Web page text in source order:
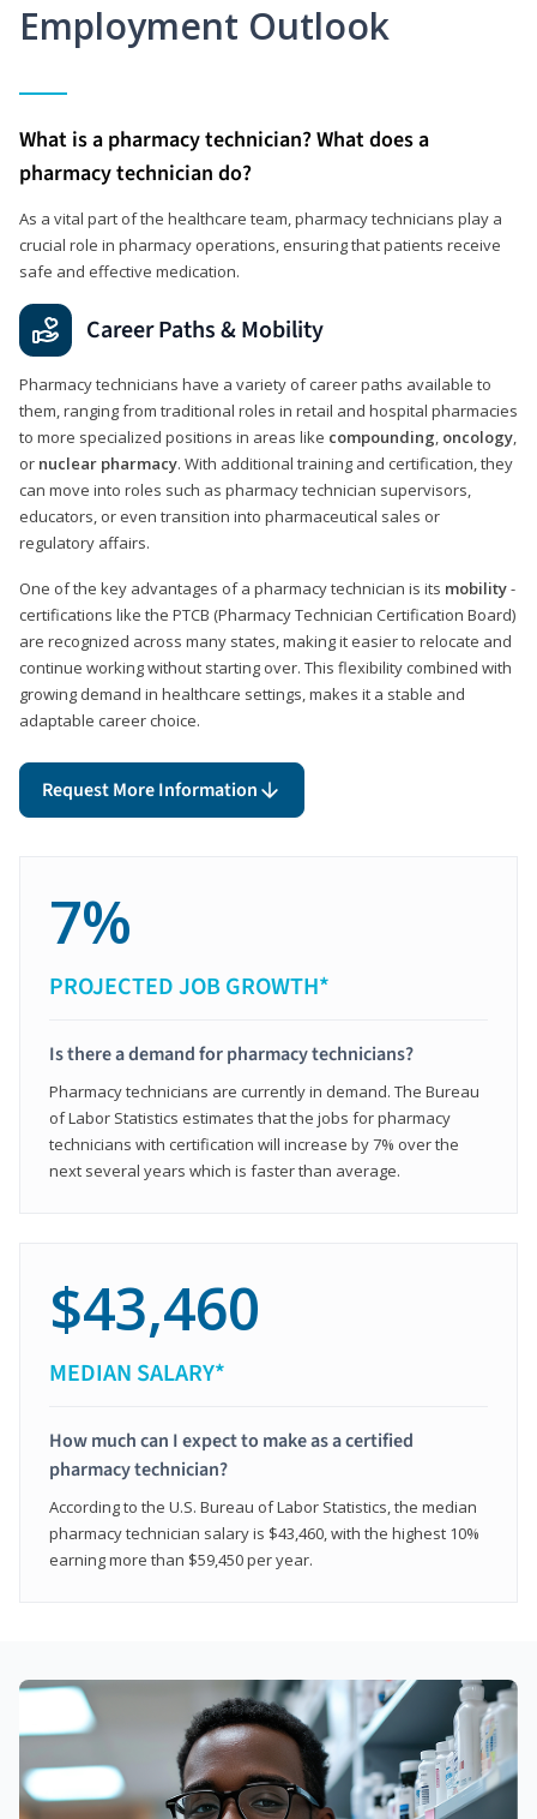
Employment Outlook
What is a pharmacy technician? What does a
pharmacy technician do?
As a vital part of the healthcare team, pharmacy technicians play a
crucial role in pharmacy operations, ensuring that patients receive
safe and effective medication.
Career Paths & Mobility
Pharmacy technicians have a variety of career paths available to
them, ranging from traditional roles in retail and hospital pharmacies
to more specialized positions in areas like compounding, oncology,
or nuclear pharmacy. With additional training and certification, they
can move into roles such as pharmacy technician supervisors,
educators, or even transition into pharmaceutical sales or
regulatory affairs.
One of the key advantages of a pharmacy technician is its mobility-
certifications like the PTCB (Pharmacy Technician Certification Board)
are recognized across many states, making it easier to relocate and
continue working without starting over. This flexibility combined with
growing demand in healthcare settings, makes it a stable and
adaptable career choice.
Request More Information
7%
PROJECTED JOB GROWTH*
Is there a demand for pharmacy technicians?
Pharmacy technicians are currently in demand. The Bureau
of Labor Statistics estimates that the jobs for pharmacy
technicians with certification will increase by 7% over the
next several years which is faster than average.
$43,460
MEDIAN SALARY*
How much can I expect to make as a certified
pharmacy technician?
According to the U.S. Bureau of Labor Statistics, the median
pharmacy technician salary is $43,460, with the highest 10%
earning more than $59,450 per year.